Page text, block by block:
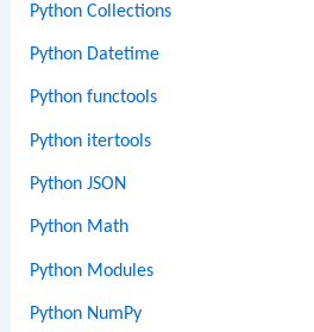
Python Collections
Python Datetime
Python functools
Python itertools
Python JSON
Python Math
Python Modules
Python NumPy